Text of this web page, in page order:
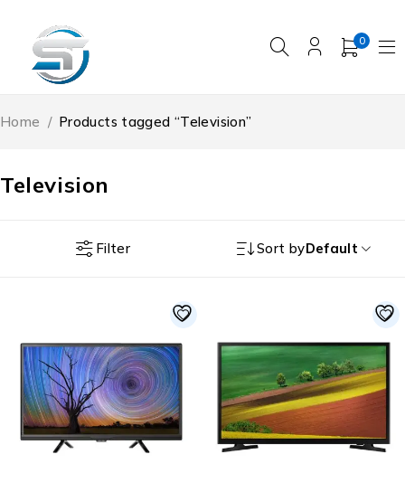
0
Television
Home / Products tagged “Television”
Filter Sort byDefault